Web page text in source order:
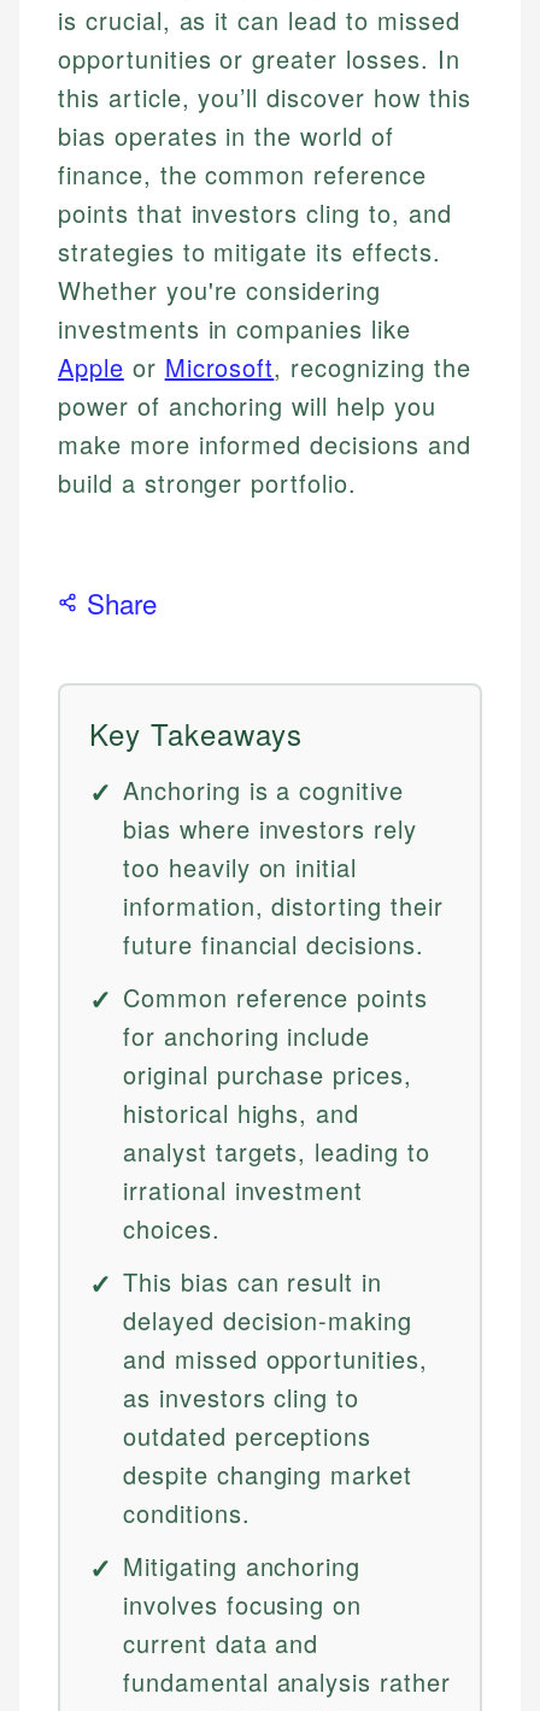
is crucial, as it can lead to missed
opportunities or greater losses. In
this article, you’ll discover how this
bias operates in the world of
finance, the common reference
points that investors cling to, and
strategies to mitigate its effects.
Whether you're considering
investments in companies like
Apple or Microsoft, recognizing the
power of anchoring will help you
make more informed decisions and
build a stronger portfolio.
Share
Key Takeaways
Anchoring is a cognitive
bias where investors rely
too heavily on initial
information, distorting their
future financial decisions.
Common reference points
for anchoring include
original purchase prices,
historical highs, and
analyst targets, leading to
irrational investment
choices.
This bias can result in
delayed decision-making
and missed opportunities,
as investors cling to
outdated perceptions
despite changing market
conditions.
Mitigating anchoring
involves focusing on
current data and
fundamental analysis rather